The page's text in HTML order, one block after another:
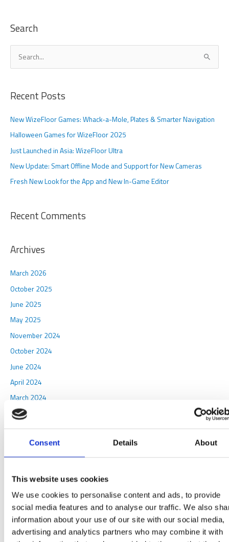
Consent Details About
This website uses cookies
We use cookies to personalise content and ads, to provide
social media features and to analyse our traffic. We also
information about your use of our site with our social media,
advertising and analytics partners who may combine it with
Search
e
r
o
r
:
Recent Posts
New WizeFloor Games: Whack-a-Mole, Plates & Smarter Navigation
Halloween Games for WizeFloor 2025
Just Launched in Asia: WizeFloor Ultra
New Update: Smart Offline Mode and Support for New Cameras
Fresh New Look for the App and New In-Game Editor
Recent Comments
Archives
March 2026
October 2025
June 2025
May 2025
November 2024
October 2024
June 2024
April 2024
March 2024
October 2023
May 2023
April 2023
March 2023
April 2022
January 2022
April 2021
February 2021